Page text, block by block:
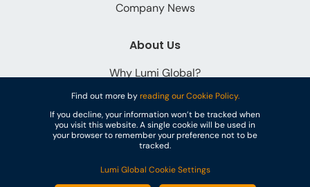
Find out more byreading our Cookie Policy.
If you decline, your information won’t be tracked when
you visit this website. A single cookie will be used in
your browser to remember your preference not to be
tracked.
Lumi Global Cookie Settings
Company News
About Us
Why Lumi Global?
Careers